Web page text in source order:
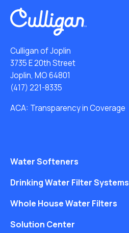
Culligan of Joplin
3735 E 20th Street
Joplin, MO 64801
(417) 221-8335
ACA: Transparency in Coverage
Water Softeners
Drinking Water Filter Systems
Whole House Water Filters
Solution Center